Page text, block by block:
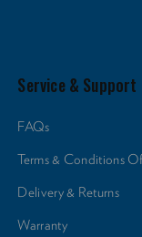
Service & Support
FAQs
Terms & Conditions
Delivery & Returns
Warranty